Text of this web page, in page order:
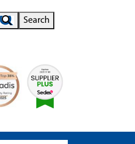
Search